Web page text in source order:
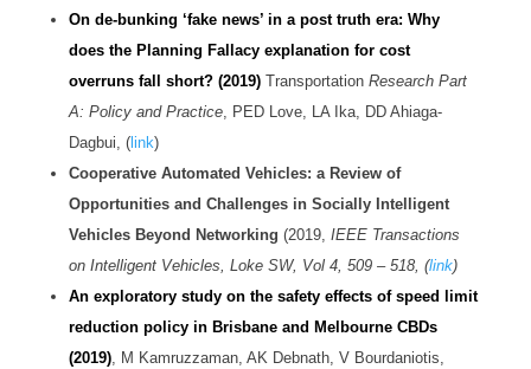
On de-bunking ‘fake news’ in a post truth era: Why
does the Planning Fallacy explanation for cost
overruns fall short? (2019) Transportation Research Part
A: Policy and Practice, PED Love, LA Ika, DD Ahiaga-
Dagbui, (link)
Cooperative Automated Vehicles: a Review of
Opportunities and Challenges in Socially Intelligent
Vehicles Beyond Networking (2019, IEEE Transactions
on Intelligent Vehicles, Loke SW, Vol 4, 509 – 518, (link)
An exploratory study on the safety effects of speed limit
reduction policy in Brisbane and Melbourne CBDs
(2019), M Kamruzzaman, AK Debnath, V Bourdaniotis,